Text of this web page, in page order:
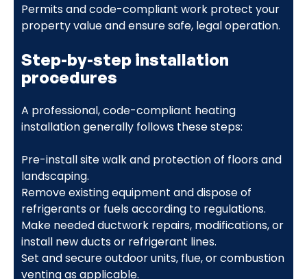
Permits and code-compliant work protect your
property value and ensure safe, legal operation.
Step-by-step installation
procedures
A professional, code-compliant heating
installation generally follows these steps:
Pre-install site walk and protection of floors and
landscaping.
Remove existing equipment and dispose of
refrigerants or fuels according to regulations.
Make needed ductwork repairs, modifications, or
install new ducts or refrigerant lines.
Set and secure outdoor units, flue, or combustion
venting as applicable.